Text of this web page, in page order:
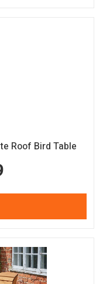
Roof Bird Table